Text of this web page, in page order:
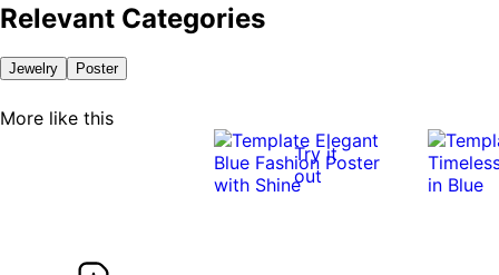
Relevant Categories
Jewelry Poster
More like this
Try it
out